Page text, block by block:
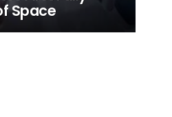
Space